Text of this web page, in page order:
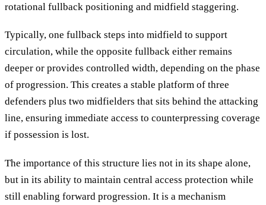
rotational fullback positioning and midfield staggering.
Typically, one fullback steps into midfield to support
circulation, while the opposite fullback either remains
deeper or provides controlled width, depending on the phase
of progression. This creates a stable platform of three
defenders plus two midfielders that sits behind the attacking
line, ensuring immediate access to counterpressing coverage
if possession is lost.
The importance of this structure lies not in its shape alone,
but in its ability to maintain central access protection while
still enabling forward progression. It is a mechanism